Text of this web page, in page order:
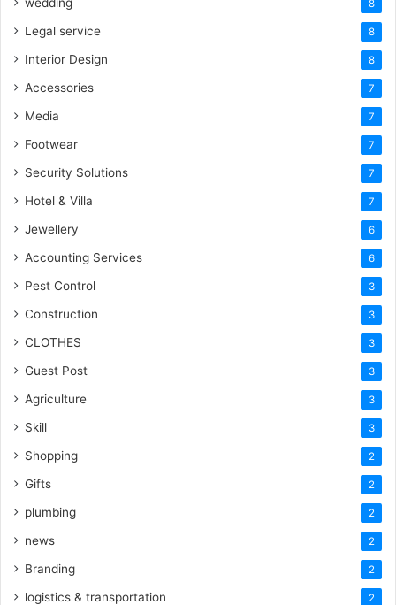
8
Legal service 8
Interior Design 8
Accessories 7
Media 7
Footwear 7
Security Solutions 7
Hotel & Villa 7
Jewellery 6
Accounting Services 6
Pest Control 3
Construction 3
CLOTHES 3
Guest Post 3
Agriculture 3
Skill 3
Shopping 2
Gifts 2
plumbing 2
news 2
Branding 2
logistics & transportation 2